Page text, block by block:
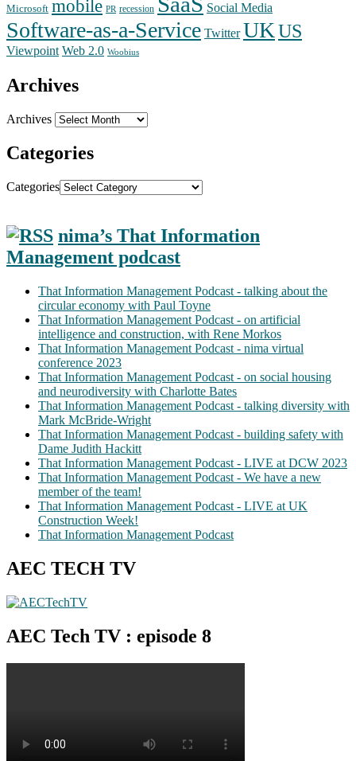
Microsoft mobile PR recession Social Media
Software-as-a-Service Twitter UKUS
Viewpoint Web 2.0 Woobius
Archives
Archives
Categories
Categories
nima’s That Information
Management podcast
That Information Management Podcast - talking about the
circular economy with Paul Toyne
That Information Management Podcast - on artificial
intelligence and construction, with Rene Morkos
That Information Management Podcast - nima virtual
conference 2023
That Information Management Podcast - on social housing
and neurodiversity with Charlotte Bates
That Information Management Podcast - talking diversity with
Mark McBride-Wright
That Information Management Podcast - building safety with
Dame Judith Hackitt
That Information Management Podcast - LIVE at DCW 2023
That Information Management Podcast - We have a new
member of the team!
That Information Management Podcast - LIVE at UK
Construction Week!
That Information Management Podcast
AEC TECH TV
AEC Tech TV : episode 8